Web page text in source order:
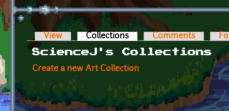
Primary tabs
View Collections (active tab)Comments
ScienceJ's Collections
Create a new Art Collection